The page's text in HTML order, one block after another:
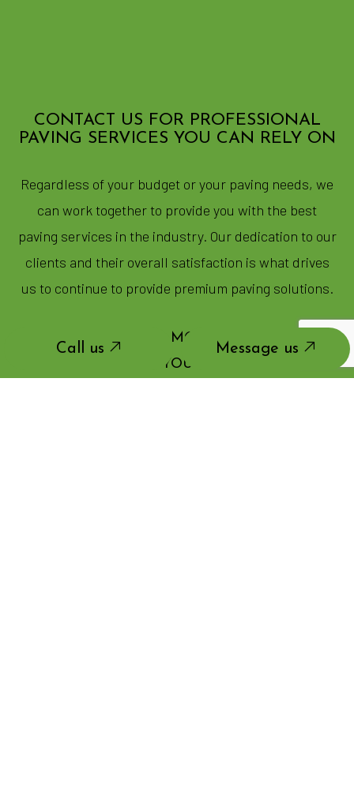
Call us Message us
CONTACT US FOR PROFESSIONAL
PAVING SERVICES YOU CAN RELY ON
Regardless of your budget or your paving needs, we
can work together to provide you with the best
paving services in the industry. Our dedication to our
clients and their overall satisfaction is what drives
us to continue to provide premium paving solutions.
CALL US NOW FOR MORE INFORMATION
OR TO SCHEDULE YOUR NO-OBLIGATION